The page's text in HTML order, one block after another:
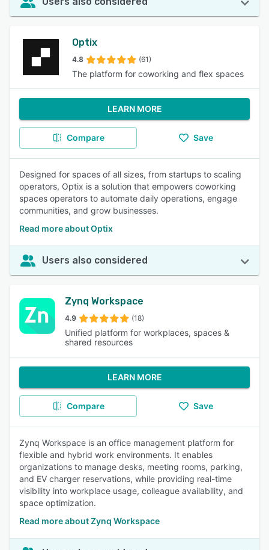
Optix
4.8 (61)
The platform for coworking and flex spaces
LEARN MORE
Compare Save
Designed for spaces of all sizes, from startups to scaling
operators, Optix is a solution that empowers coworking
spaces operators to automate daily operations, engage
communities, and grow businesses.
Read more about Optix
Users also considered
Zynq Workspace
4.9 (18)
Unified platform for workplaces, spaces &
shared resources
LEARN MORE
Compare Save
Zynq Workspace is an office management platform for
flexible and hybrid work environments. It enables
organizations to manage desks, meeting rooms, parking,
and EV charger reservations, while providing real-time
visibility into workplace usage, colleague availability, and
space optimization.
Read more about Zynq Workspace